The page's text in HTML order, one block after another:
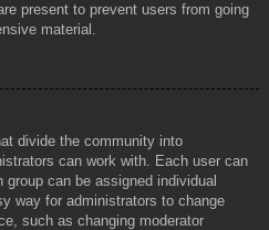
present to prevent users from going
material.
divide the community into
can work with. Each user can
can be assigned individual
way for administrators to change
such as changing moderator